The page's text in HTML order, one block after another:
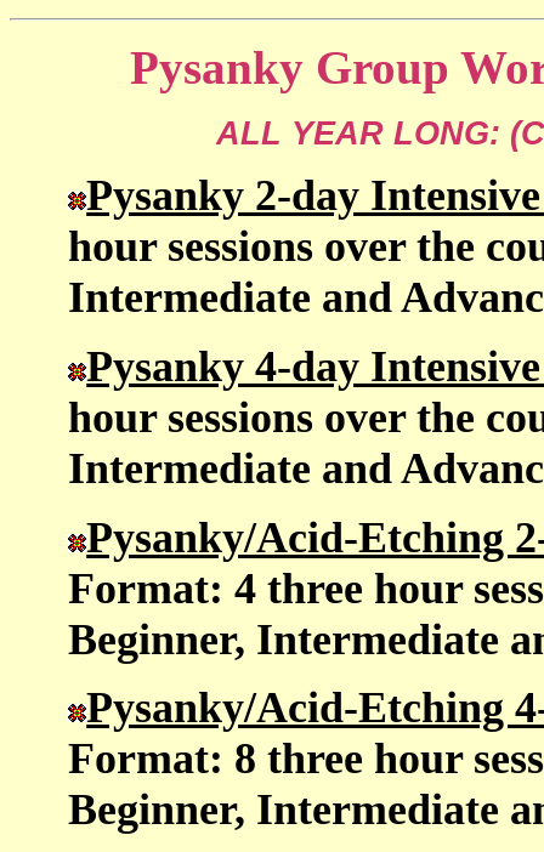
Pysanky Group
ALL YEAR LONG:
Pysanky 2-day
hour sessions over the
Intermediate and
Pysanky 4-day
hour sessions over the
Intermediate and
Pysanky/Acid-Etching
Format: 4 three hour
Beginner, Intermediate
Pysanky/Acid-Etching
Format: 8 three hour
Beginner, Intermediate